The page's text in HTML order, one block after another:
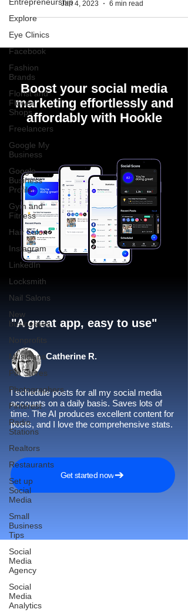
Explore
Eye Clinics
Facebook
Fashion
Brands
Florist and
Flower
Shops
Freelancers
Google My
Business
Google
Business
Profile
Gym and
Fitness
Hair Salon
Instagram
LinkedIn
Locksmith
Nail Salons
New
businesses
Nonprofits
Musicians
Pet Stores
Photographers
Pinterest
Radio
Stations
Realtors
Restaurants
Set up
Social
Media
Small
Business
Tips
Social
Media
Agency
Social
Media
Analytics
Jan 4, 2023
6 min read
Boost your social media
marketing effortlessly and
affordably with Hookle
"A great app, easy to use"​
Catherine R.
I schedule posts for all my social media
accounts on a daily basis. Saves lots of
time. The AI produces excellent content for
posts, and I love the comprehensive stats.
Get started now
Reach More Customers and
Grow Faster on Social Media